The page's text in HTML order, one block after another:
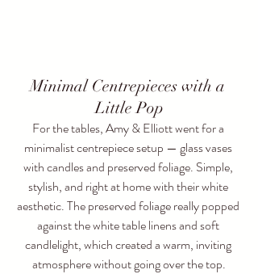
Minimal Centrepieces with a
Little Pop
For the tables, Amy & Elliott went for a
minimalist centrepiece setup — glass vases
with candles and preserved foliage. Simple,
stylish, and right at home with their white
aesthetic. The preserved foliage really popped
against the white table linens and soft
candlelight, which created a warm, inviting
atmosphere without going over the top.